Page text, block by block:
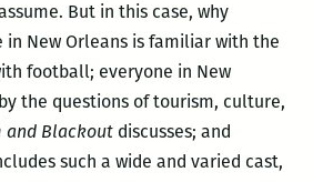
But in this case, why
in New Orleans is familiar with the
football; everyone in New
the questions of tourism, culture,
and Blackoutdiscusses; and
such a wide and varied cast,